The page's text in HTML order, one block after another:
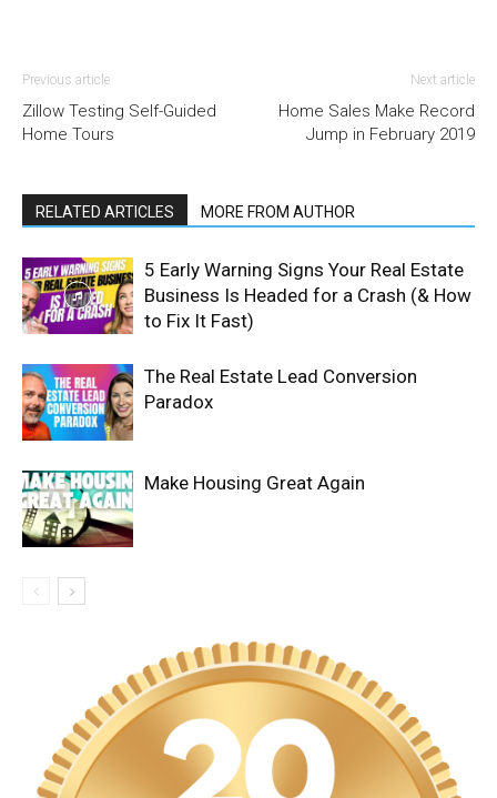
Previous article
Zillow Testing Self-Guided
Home Tours
Next article
Home Sales Make Record
Jump in February 2019
RELATED ARTICLES MORE FROM AUTHOR
5 Early Warning Signs Your Real Estate
Business Is Headed for a Crash (& How
to Fix It Fast)
The Real Estate Lead Conversion
Paradox
Make Housing Great Again